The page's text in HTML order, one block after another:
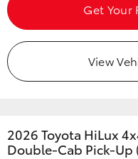
Get Your
View
2026 Toyota HiLux
Double-Cab Pick-